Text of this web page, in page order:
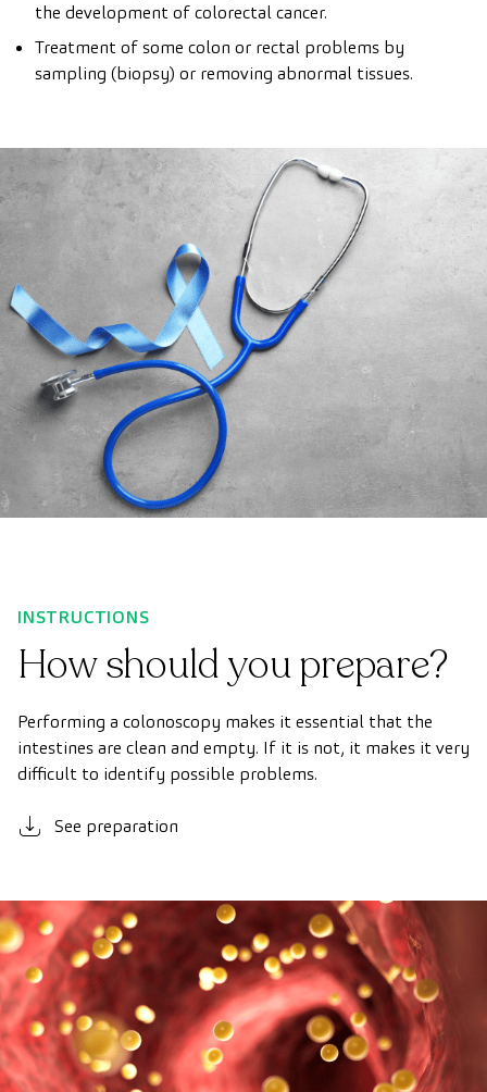
the development of colorectal cancer.
Treatment of some colon or rectal problems by
sampling (biopsy) or removing abnormal tissues.
INSTRUCTIONS
How should you prepare?
Performing a colonoscopy makes it essential that the
intestines are clean and empty. If it is not, it makes it very
difficult to identify possible problems.
See preparation